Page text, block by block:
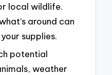
local wildlife.
around can
supplies.
potential
weather